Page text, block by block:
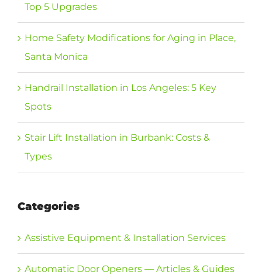
Top 5 Upgrades
Home Safety Modifications for Aging in Place,
Santa Monica
Handrail Installation in Los Angeles: 5 Key
Spots
Stair Lift Installation in Burbank: Costs &
Types
Categories
Assistive Equipment & Installation Services
Automatic Door Openers — Articles & Guides